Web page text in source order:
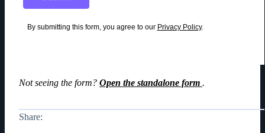
Not seeing the form? Open the standalone form .
Share: